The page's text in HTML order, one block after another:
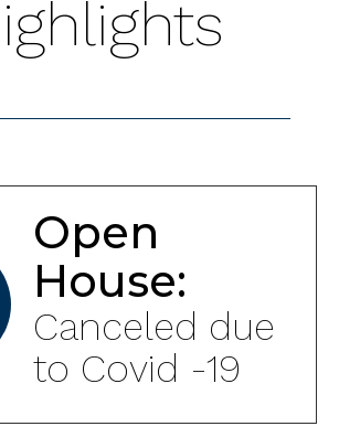
Open
House:
Canceled due
to Covid -19